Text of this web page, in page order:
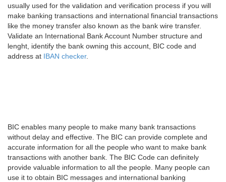
usually used for the validation and verification process if you will
make banking transactions and international financial transactions
like the money transfer also known as the bank wire transfer.
Validate an International Bank Account Number structure and
lenght, identify the bank owning this account, BIC code and
address at IBAN checker.
BIC enables many people to make many bank transactions
without delay and effective. The BIC can provide complete and
accurate information for all the people who want to make bank
transactions with another bank. The BIC Code can definitely
provide valuable information to all the people. Many people can
use it to obtain BIC messages and international banking